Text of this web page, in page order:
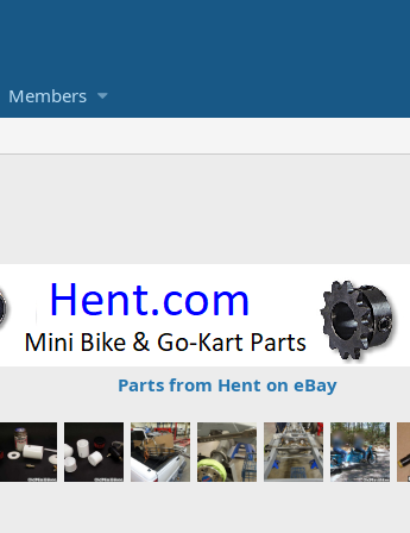
Members
Parts from Hent on eBay